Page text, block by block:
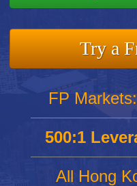
Try a
FP
500:1
All Hong